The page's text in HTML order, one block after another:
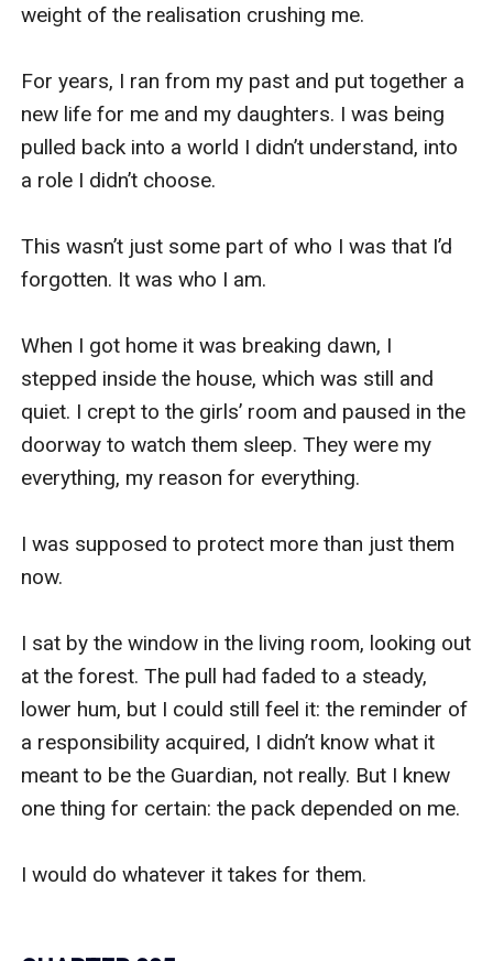
weight of the realisation crushing me.
For years, I ran from my past and put together a
new life for me and my daughters. I was being
pulled back into a world I didn’t understand, into
a role I didn’t choose.
This wasn’t just some part of who I was that I’d
forgotten. It was who I am.
When I got home it was breaking dawn, I
stepped inside the house, which was still and
quiet. I crept to the girls’ room and paused in the
doorway to watch them sleep. They were my
everything, my reason for everything.
I was supposed to protect more than just them
now.
I sat by the window in the living room, looking out
at the forest. The pull had faded to a steady,
lower hum, but I could still feel it: the reminder of
a responsibility acquired, I didn’t know what it
meant to be the Guardian, not really. But I knew
one thing for certain: the pack depended on me.
I would do whatever it takes for them.